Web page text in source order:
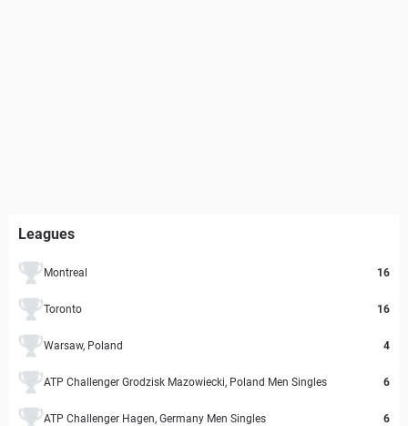
Leagues
Montreal 16
Toronto 16
Warsaw, Poland 4
ATP Challenger Grodzisk Mazowiecki, Poland Men Singles 6
ATP Challenger Hagen, Germany Men Singles 6